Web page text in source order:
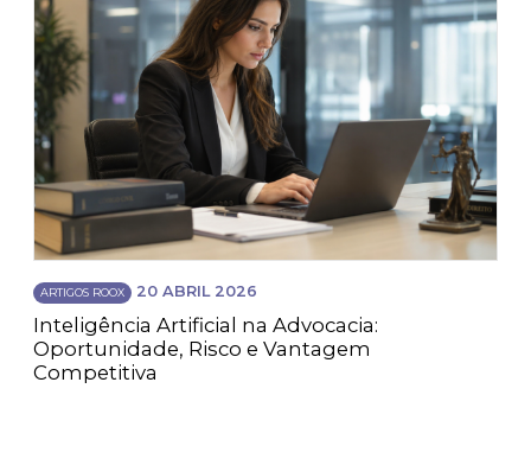
ARTIGOS ROOX 20 ABRIL 2026
Inteligência Artificial na Advocacia:
Oportunidade, Risco e Vantagem
Competitiva